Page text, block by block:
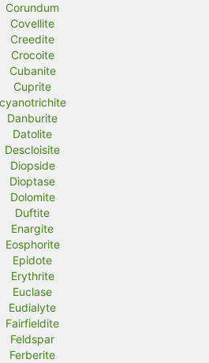
Corundum
Covellite
Creedite
Crocoite
Cubanite
Cuprite
cyanotrichite
Danburite
Datolite
Descloisite
Diopside
Dioptase
Dolomite
Duftite
Enargite
Eosphorite
Epidote
Erythrite
Euclase
Eudialyte
Fairfieldite
Feldspar
Ferberite